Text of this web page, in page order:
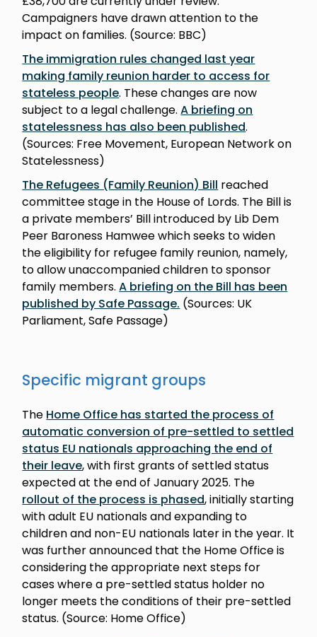
Campaigners have drawn attention to the
impact on families. (Source: BBC)
The immigration rules changed last year
making family reunion harder to access for
stateless people. These changes are now
subject to a legal challenge.A briefing on
statelessness has also been published.
(Sources: Free Movement, European Network on
Statelessness)
The Refugees (Family Reunion) Bill reached
committee stage in the House of Lords. The Bill is
a private members’ Bill introduced by Lib Dem
Peer Baroness Hamwee which seeks to widen
the eligibility for refugee family reunion, namely,
to allow unaccompanied children to sponsor
family members.A briefing on the Bill has been
published by Safe Passage. (Sources: UK
Parliament, Safe Passage)
Specific migrant groups
The Home Office has started the process of
automatic conversion of pre-settled to settled
status EU nationals approaching the end of
their leave, with first grants of settled status
expected at the end of January 2025. The
rollout of the process is phased, initially starting
with adult EU nationals and expanding to
children and non-EU nationals later in the year. It
was further announced that the Home Office is
considering the appropriate next steps for
cases where a pre-settled status holder no
longer meets the conditions of their pre-settled
status. (Source: Home Office)